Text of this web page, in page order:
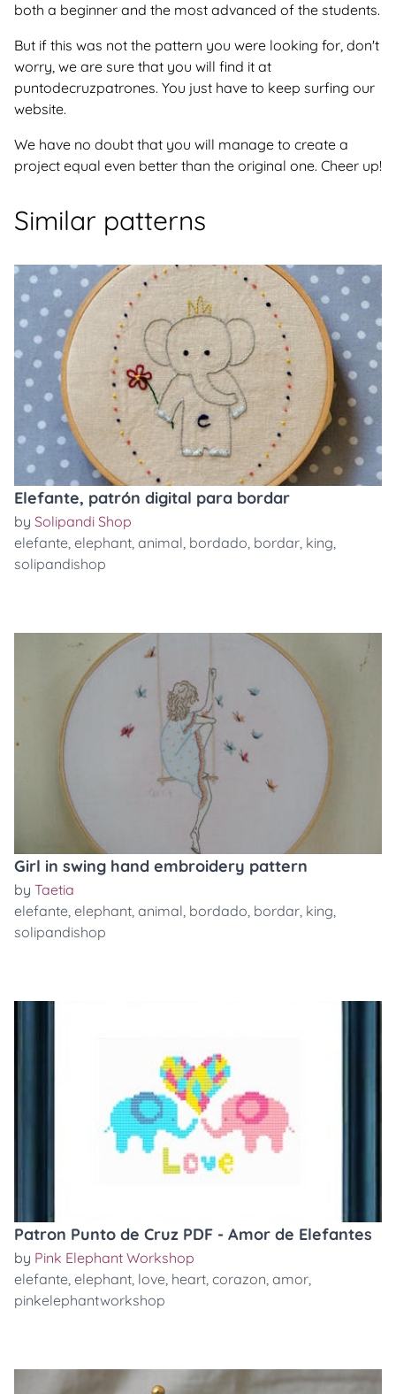
both a beginner and the most advanced of the students.
But if this was not the pattern you were looking for, don't
worry, we are sure that you will find it at
puntodecruzpatrones. You just have to keep surfing our
website.
We have no doubt that you will manage to create a
project equal even better than the original one. Cheer up!
Similar patterns
Elefante, patrón digital para bordar
by Solipandi Shop
elefante, elephant, animal, bordado, bordar, king,
solipandishop
Girl in swing hand embroidery pattern
by Taetia
elefante, elephant, animal, bordado, bordar, king,
solipandishop
Patron Punto de Cruz PDF - Amor de Elefantes
by Pink Elephant Workshop
elefante, elephant, love, heart, corazon, amor,
pinkelephantworkshop